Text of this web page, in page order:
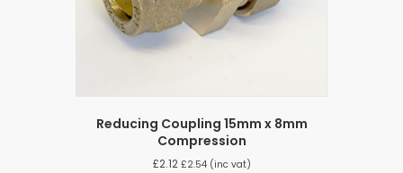
Reducing Coupling 15mm x 8mm
Compression
£2.12 £2.54(inc vat)